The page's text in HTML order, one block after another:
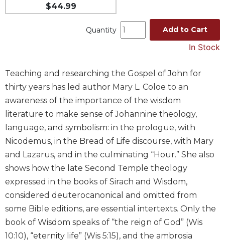
Old
Scholarship
Wisdom
Commentary
Catholic
Bible
Study
The
Saint
John's
Bible
Theology
and
Ecumenism
$44.99
Quantity Add to Cart
In Stock
Teaching and researching the Gospel of John for
thirty years has led author Mary L. Coloe to an
awareness of the importance of the wisdom
literature to make sense of Johannine theology,
language, and symbolism: in the prologue, with
Nicodemus, in the Bread of Life discourse, with Mary
and Lazarus, and in the culminating “Hour.” She also
shows how the late Second Temple theology
expressed in the books of Sirach and Wisdom,
considered deuterocanonical and omitted from
some Bible editions, are essential intertexts. Only the
book of Wisdom speaks of “the reign of God” (Wis
10:10), “eternity life” (Wis 5:15), and the ambrosia